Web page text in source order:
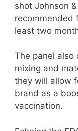
shot Johnson
recommended
least two
The panel also
mixing and
they will allow
brand as a
vaccination.